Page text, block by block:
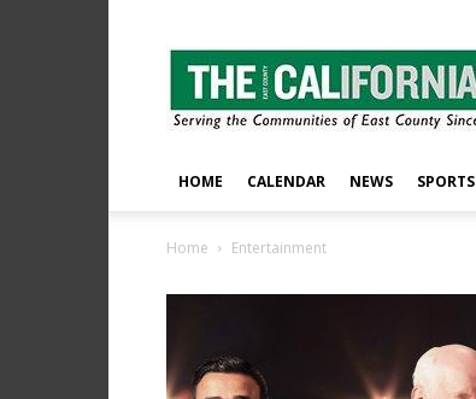
The
East
County
Californian
HOME CALENDAR NEWS SPORTS
Home Entertainment